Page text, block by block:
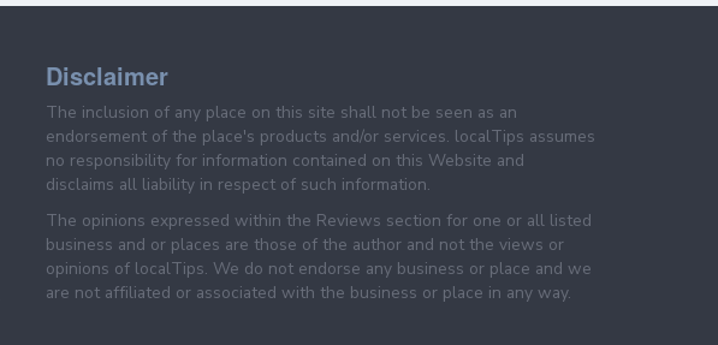
Disclaimer
The inclusion of any place on this site shall not be seen as an
endorsement of the place's products and/or services. localTips assumes
no responsibility for information contained on this Website and
disclaims all liability in respect of such information.
The opinions expressed within the Reviews section for one or all listed
business and or places are those of the author and not the views or
opinions of localTips. We do not endorse any business or place and we
are not affiliated or associated with the business or place in any way.